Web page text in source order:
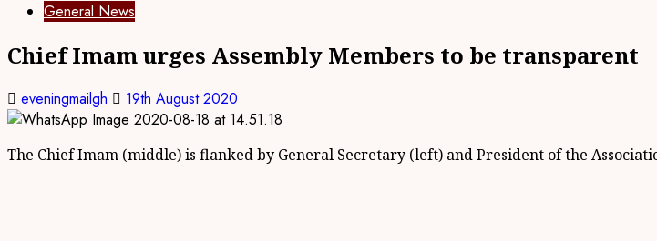
General News
Chief Imam urges Assembly Members to be transparent
eveningmailgh 19th August 2020
The Chief Imam (middle) is flanked by General Secretary (left) and President of the